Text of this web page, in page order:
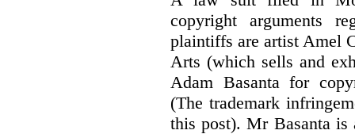
copyright arguments
plaintiffs are artist Amel
Arts (which sells and
Adam Basanta for
(The trademark
this post). Mr Basanta is